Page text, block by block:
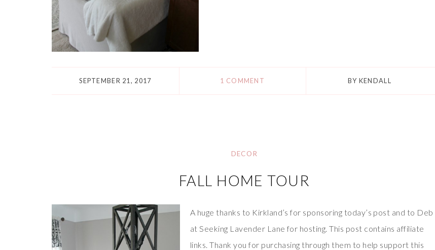
SEPTEMBER 21, 2017 1 COMMENT BY KENDALL
DECOR
FALL HOME TOUR
A huge thanks to Kirkland’s for sponsoring today’s post and to Deb
at Seeking Lavender Lane for hosting. This post contains affiliate
links. Thank you for purchasing through them to help support this